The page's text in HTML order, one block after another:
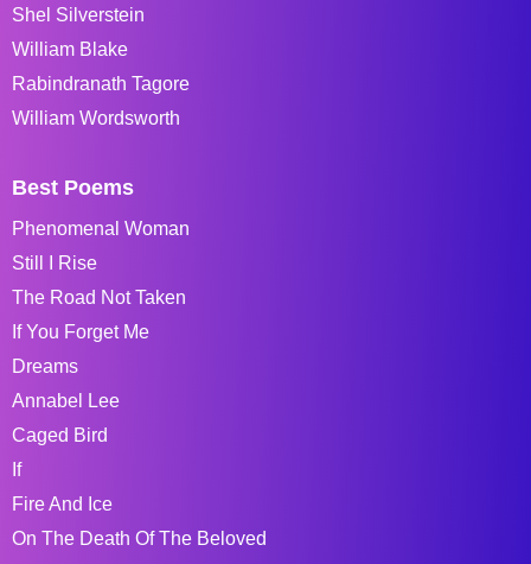
Shel Silverstein
William Blake
Rabindranath Tagore
William Wordsworth
Best Poems
Phenomenal Woman
Still I Rise
The Road Not Taken
If You Forget Me
Dreams
Annabel Lee
Caged Bird
If
Fire And Ice
On The Death Of The Beloved